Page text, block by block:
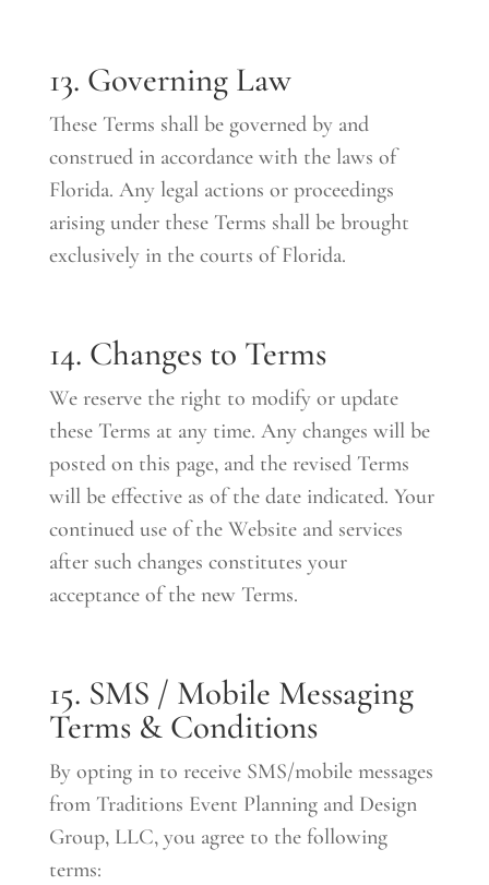
13. Governing Law
These Terms shall be governed by and
construed in accordance with the laws of
Florida. Any legal actions or proceedings
arising under these Terms shall be brought
exclusively in the courts of Florida.
14. Changes to Terms
We reserve the right to modify or update
these Terms at any time. Any changes will be
posted on this page, and the revised Terms
will be effective as of the date indicated. Your
continued use of the Website and services
after such changes constitutes your
acceptance of the new Terms.
15. SMS / Mobile Messaging
Terms & Conditions
By opting in to receive SMS/mobile messages
from Traditions Event Planning and Design
Group, LLC, you agree to the following
terms: